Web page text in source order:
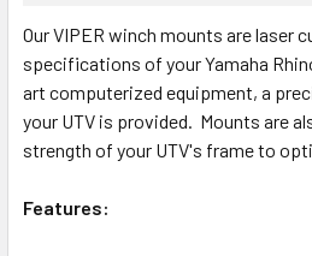
Our VIPER winch mounts are laser
specifications of your Yamaha
art computerized equipment, a
your UTV is provided. Mounts are
strength of your UTV's frame to
Features: